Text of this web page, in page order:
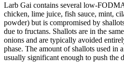
Larb Gai contains several low-
chicken, lime juice, fish sauce, mint,
powder) but is compromised by
due to fructans. Shallots are in the
onions and are typically avoided
phase. The amount of shallots used in
usually significant enough to push